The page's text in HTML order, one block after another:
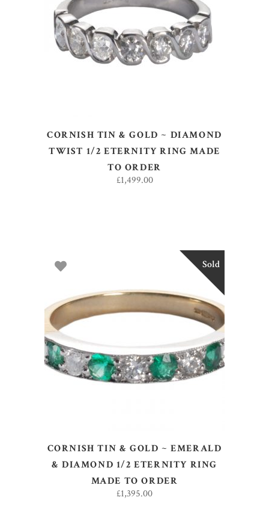
SELECT OPTIONS
CORNISH TIN & GOLD ~ DIAMOND
TWIST 1/2 ETERNITY RING MADE
TO ORDER
£1,499.00
Sold
CORNISH TIN & GOLD ~ EMERALD
& DIAMOND 1/2 ETERNITY RING
MADE TO ORDER
£1,395.00